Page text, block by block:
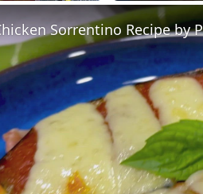
Fullscreen
Sorrentino Recipe by